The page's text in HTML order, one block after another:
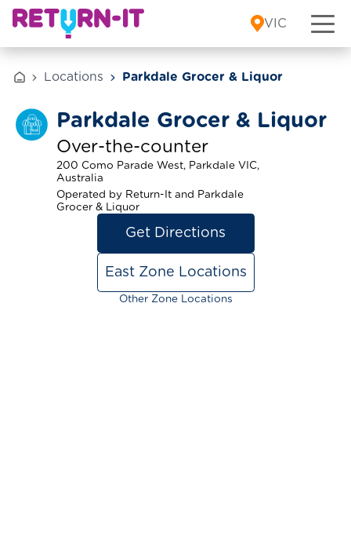
Skip to content
VIC
Locations Parkdale Grocer & Liquor
Parkdale Grocer & Liquor
Over-the-counter
200 Como Parade West, Parkdale VIC,
Australia
Operated by Return-It and Parkdale
Grocer & Liquor
East Zone Locations
Other Zone Locations
Get Directions